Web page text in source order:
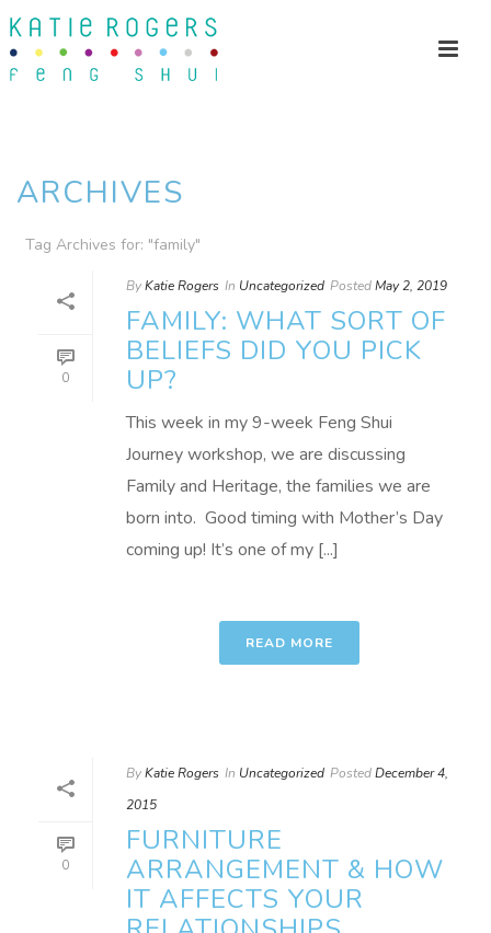
ARCHIVES
Tag Archives for: "family"
0
ByKatie Rogers In Uncategorized PostedMay 2, 2019
FAMILY: WHAT SORT OF
BELIEFS DID YOU PICK
UP?
This week in my 9-week Feng Shui
Journey workshop, we are discussing
Family and Heritage, the families we are
born into. Good timing with Mother’s Day
coming up! It’s one of my [...]
READ MORE
0
ByKatie Rogers In Uncategorized PostedDecember 4,
2015
FURNITURE
ARRANGEMENT & HOW
IT AFFECTS YOUR